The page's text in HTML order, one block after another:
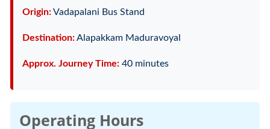
Origin:Vadapalani Bus Stand
Destination:Alapakkam Maduravoyal
Approx. Journey Time:40 minutes
Operating Hours